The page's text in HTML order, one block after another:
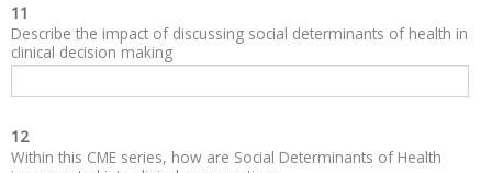
11
Describe the impact of discussing social determinants of health in
clinical decision making
12
Within this CME series, how are Social Determinants of Health